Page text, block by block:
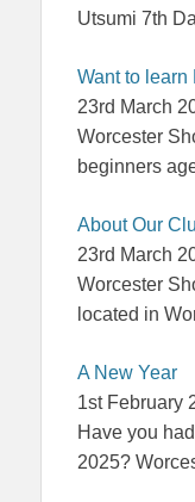
Utsumi 7th
Want to learn
23rd March
Worcester
beginners
About Our
23rd March
Worcester
located in
A New Year
1st February
Have you
2025?